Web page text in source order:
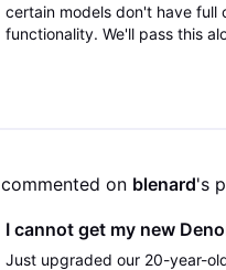
certain models don't have full
functionality. We'll pass this
commented on blenard's
I cannot get my new
Just upgraded our 20-year-